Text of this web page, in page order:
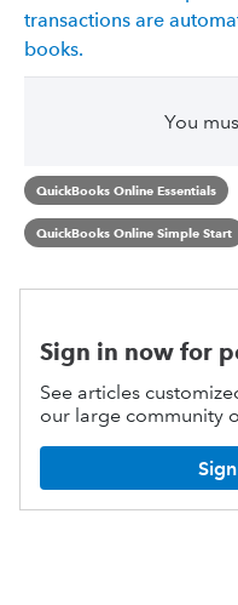
transactions are
books.
You
QuickBooks Online Essentials
QuickBooks Online Simple Start
Sign in now for
See articles
our large community